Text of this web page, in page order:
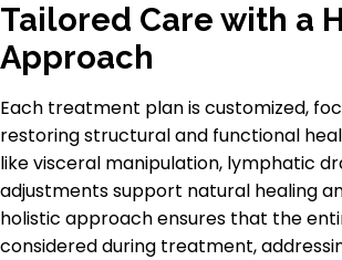
Tailored Care with a
Approach
Each treatment plan is customized,
restoring structural and functional
like visceral manipulation, lymphatic
adjustments support natural healing
holistic approach ensures that the
considered during treatment,